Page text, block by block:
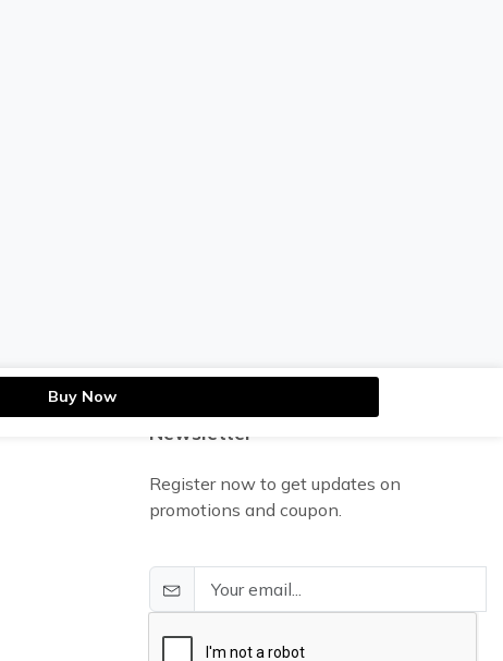
Buy Now
Newsletter
Register now to get updates on
promotions and coupon.